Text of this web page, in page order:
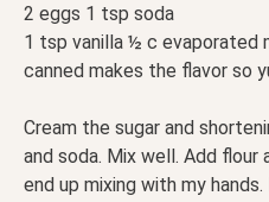
2 eggs 1 tsp soda
1 tsp vanilla ½ c evaporated
canned makes the flavor so
Cream the sugar and
and soda. Mix well. Add flour
end up mixing with my